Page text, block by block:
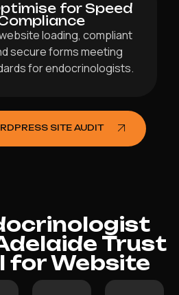
for Speed
loading, compliant
secure forms meeting
for endocrinologists.
SITE AUDIT
Trust
for Website